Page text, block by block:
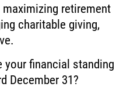
retirement
charitable giving,
your financial standing
December 31?